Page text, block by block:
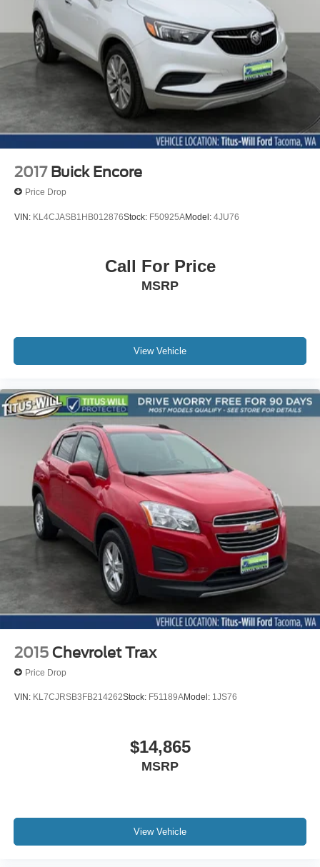
2017 Buick Encore
Price Drop
VIN: KL4CJASB1HB012876Stock: F50925AModel: 4JU76
Call For Price
MSRP
View Vehicle
2015 Chevrolet Trax
Price Drop
VIN: KL7CJRSB3FB214262Stock: F51189AModel: 1JS76
$14,865
MSRP
View Vehicle